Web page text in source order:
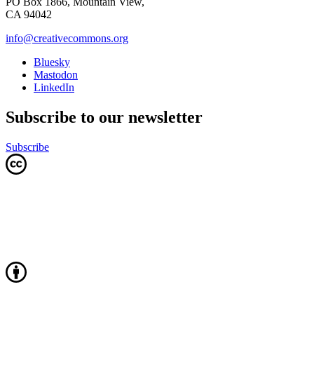
CA 94042
info@creativecommons.org
Bluesky
Mastodon
LinkedIn
Subscribe to our newsletter
Subscribe